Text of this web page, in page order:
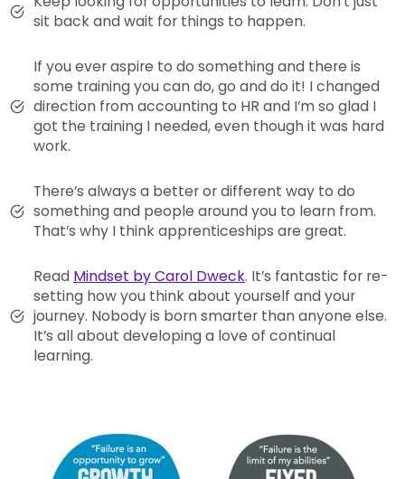
sit back and wait for things to happen.
If you ever aspire to do something and there is
some training you can do, go and do it! I changed
direction from accounting to HR and I’m so glad I
got the training I needed, even though it was hard
work.
There’s always a better or different way to do
something and people around you to learn from.
That’s why I think apprenticeships are great.
Read Mindset by Carol Dweck. It’s fantastic for re-
setting how you think about yourself and your
journey. Nobody is born smarter than anyone else.
It’s all about developing a love of continual
learning.